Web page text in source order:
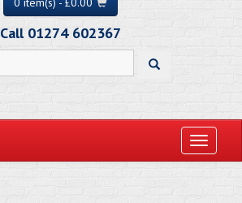
Call 01274 602367
Toggle